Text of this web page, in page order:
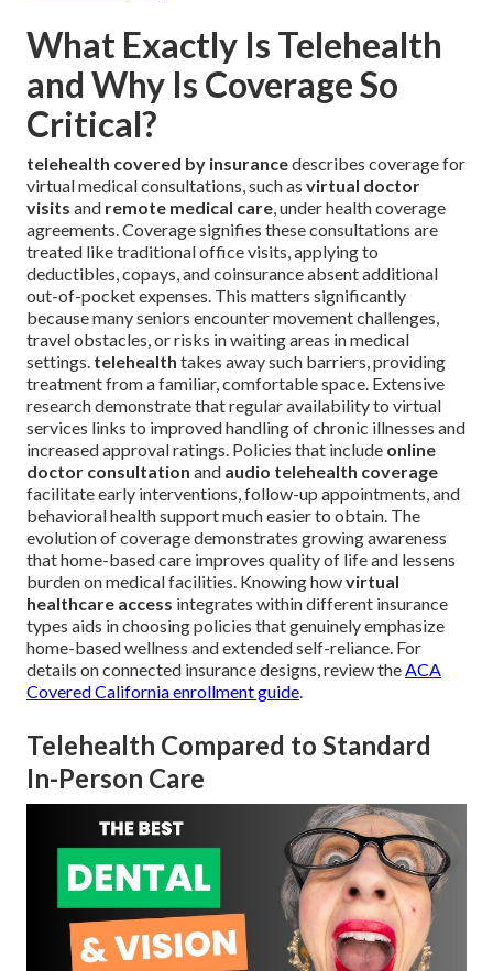
What Exactly Is Telehealth
and Why Is Coverage So
Critical?
telehealth covered by insurancedescribes coverage for
virtual medical consultations, such as virtual doctor
visits and remote medical care, under health coverage
agreements. Coverage signifies these consultations are
treated like traditional office visits, applying to
deductibles, copays, and coinsurance absent additional
out-of-pocket expenses. This matters significantly
because many seniors encounter movement challenges,
travel obstacles, or risks in waiting areas in medical
settings. telehealth takes away such barriers, providing
treatment from a familiar, comfortable space. Extensive
research demonstrate that regular availability to virtual
services links to improved handling of chronic illnesses and
increased approval ratings. Policies that include online
doctor consultation and audio telehealth coverage
facilitate early interventions, follow-up appointments, and
behavioral health support much easier to obtain. The
evolution of coverage demonstrates growing awareness
that home-based care improves quality of life and lessens
burden on medical facilities. Knowing howvirtual
healthcare access integrates within different insurance
types aids in choosing policies that genuinely emphasize
home-based wellness and extended self-reliance. For
details on connected insurance designs, review theACA
Covered California enrollment guide.
Telehealth Compared to Standard
In-Person Care